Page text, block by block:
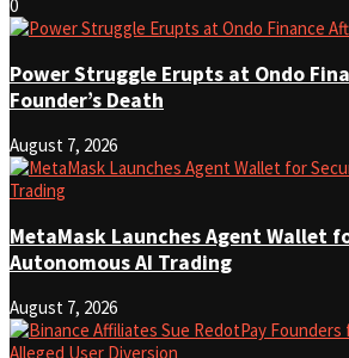
0
Power Struggle Erupts at Ondo
Founder’s Death
August 7, 2026
MetaMask Launches Agent Wallet
Autonomous AI Trading
August 7, 2026